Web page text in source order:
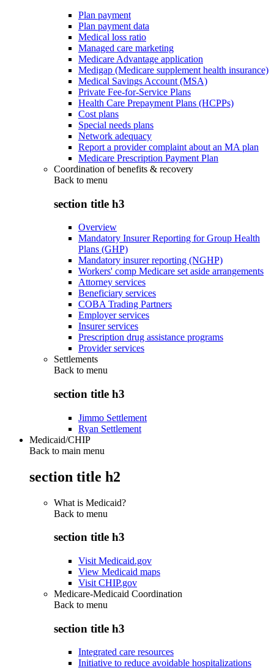
Plan payment
Plan payment data
Medical loss ratio
Managed care marketing
Medicare Advantage application
Medigap (Medicare supplement health insurance)
Medical Savings Account (MSA)
Private Fee-for-Service Plans
Health Care Prepayment Plans (HCPPs)
Cost plans
Special needs plans
Network adequacy
Report a provider complaint about an MA plan
Medicare Prescription Payment Plan
Coordination of benefits & recovery
Back to menu
section title h3
Overview
Mandatory Insurer Reporting for Group Health
Plans (GHP)
Mandatory insurer reporting (NGHP)
Workers' comp Medicare set aside arrangements
Attorney services
Beneficiary services
COBA Trading Partners
Employer services
Insurer services
Prescription drug assistance programs
Provider services
Settlements
Back to menu
section title h3
Jimmo Settlement
Ryan Settlement
Medicaid/CHIP
Back to main menu
section title h2
What is Medicaid?
Back to menu
section title h3
Visit Medicaid.gov
View Medicaid maps
Visit CHIP.gov
Medicare-Medicaid Coordination
Back to menu
section title h3
Integrated care resources
Initiative to reduce avoidable hospitalizations